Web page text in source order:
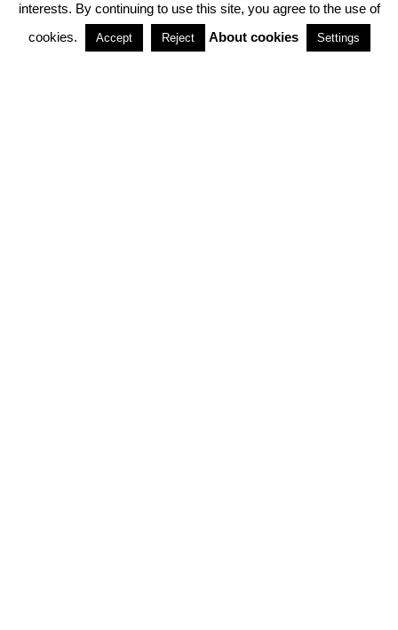
PARTNERSHIPS
interests. By continuing to use this site, you agree to the use of
cookies.
Accept Reject About cookies Settings